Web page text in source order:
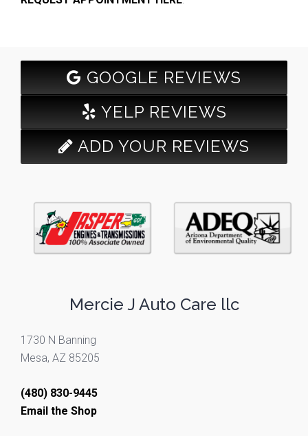
GOOGLE REVIEWS
YELP REVIEWS
ADD YOUR REVIEWS
Mercie J Auto Care llc
1730 N Banning
Mesa, AZ 85205
(480) 830-9445
Email the Shop